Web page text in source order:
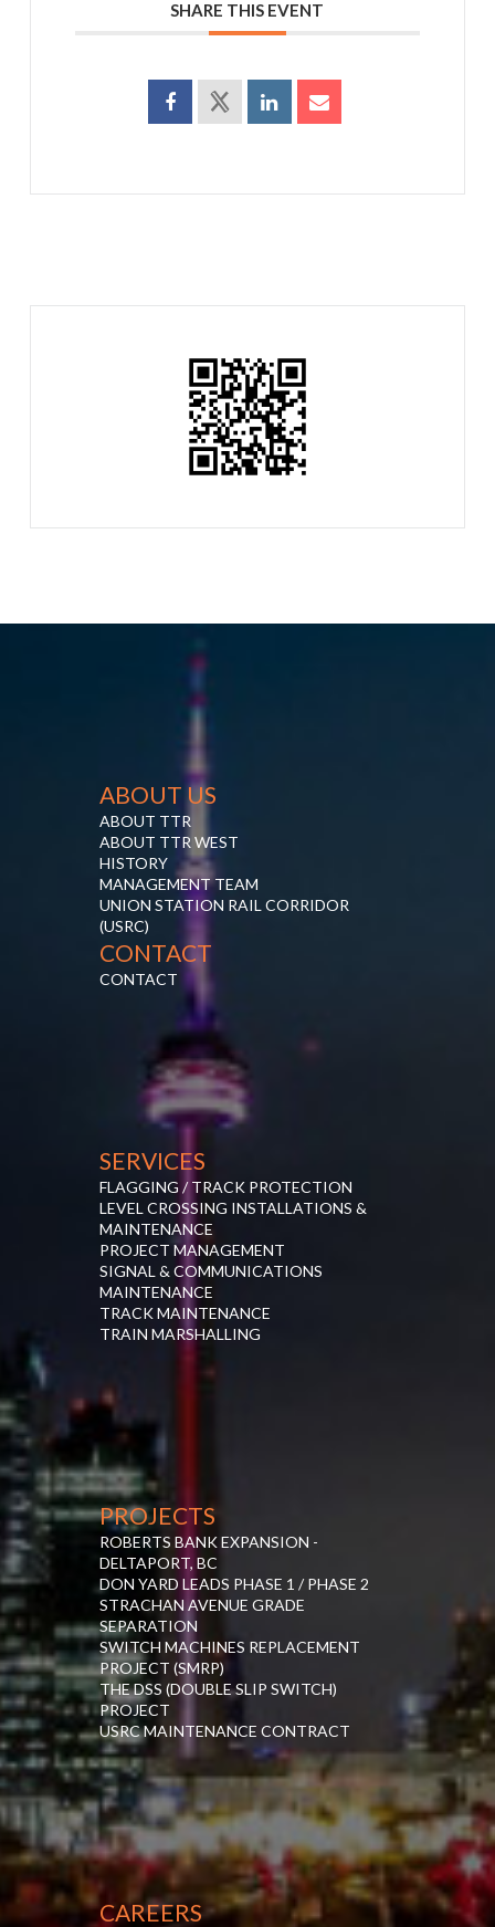
SHARE THIS EVENT
ABOUT US
ABOUT TTR
ABOUT TTR WEST
HISTORY
MANAGEMENT TEAM
UNION STATION RAIL CORRIDOR
(USRC)
CONTACT
CONTACT
SERVICES
FLAGGING / TRACK PROTECTION
LEVEL CROSSING INSTALLATIONS &
MAINTENANCE
PROJECT MANAGEMENT
SIGNAL & COMMUNICATIONS
MAINTENANCE
TRACK MAINTENANCE
TRAIN MARSHALLING
PROJECTS
ROBERTS BANK EXPANSION -
DELTAPORT, BC
DON YARD LEADS PHASE 1 / PHASE 2
STRACHAN AVENUE GRADE
SEPARATION
SWITCH MACHINES REPLACEMENT
PROJECT (SMRP)
THE DSS (DOUBLE SLIP SWITCH)
PROJECT
USRC MAINTENANCE CONTRACT
CAREERS